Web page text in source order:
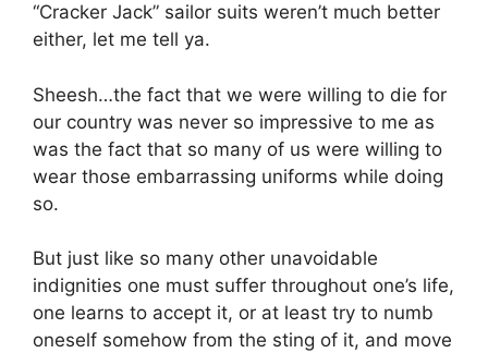
“Cracker Jack” sailor suits weren’t much better
either, let me tell ya.
Sheesh…the fact that we were willing to die for
our country was never so impressive to me as
was the fact that so many of us were willing to
wear those embarrassing uniforms while doing
so.
But just like so many other unavoidable
indignities one must suffer throughout one’s life,
one learns to accept it, or at least try to numb
oneself somehow from the sting of it, and move